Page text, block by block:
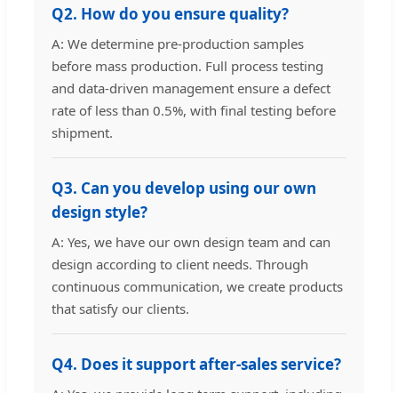
Q2. How do you ensure quality?
A: We determine pre-production samples
before mass production. Full process testing
and data-driven management ensure a defect
rate of less than 0.5%, with final testing before
shipment.
Q3. Can you develop using our own
design style?
A: Yes, we have our own design team and can
design according to client needs. Through
continuous communication, we create products
that satisfy our clients.
Q4. Does it support after-sales service?